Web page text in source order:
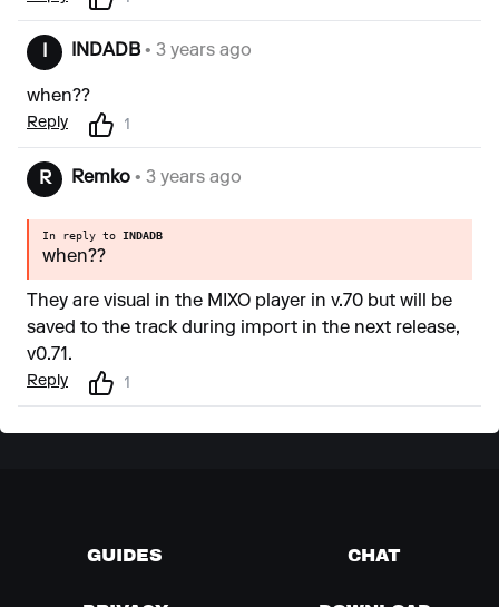
INDADB • 3 years ago
when??
Reply 1
R Remko • 3 years ago
In reply to INDADB
when??
They are visual in the MIXO player in v.70 but will be
saved to the track during import in the next release,
v0.71.
Reply 1
GUIDES CHAT